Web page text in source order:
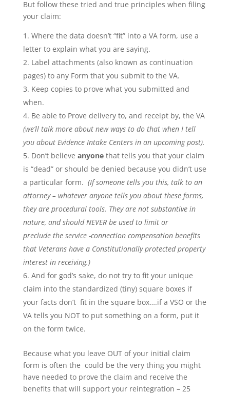
But follow these tried and true principles when filing
your claim:
Where the data doesn’t “fit” into a VA form, use a
letter to explain what you are saying.
Label attachments (also known as continuation
pages) to any Form that you submit to the VA.
Keep copies to prove what you submitted and
when.
Be able to Prove delivery to, and receipt by, the VA
(we’ll talk more about new ways to do that when I tell
you about Evidence Intake Centers in an upcoming post).
Don’t believe anyonethat tells you that your claim
is “dead” or should be denied because you didn’t use
a particular form. (If someone tells you this, talk to an
attorney – whatever anyone tells you about these forms,
they are procedural tools. They are not substantive in
nature, and should NEVER be used to limit or
preclude the service -connection compensation benefits
that Veterans have a Constitutionally protected property
interest in receiving.)
And for god’s sake, do not try to fit your unique
claim into the standardized (tiny) square boxes if
your facts don’t fit in the square box….if a VSO or the
VA tells you NOT to put something on a form, put it
on the form twice.
Because what you leave OUT of your initial claim
form is often the could be the very thing you might
have needed to prove the claim and receive the
benefits that will support your reintegration – 25